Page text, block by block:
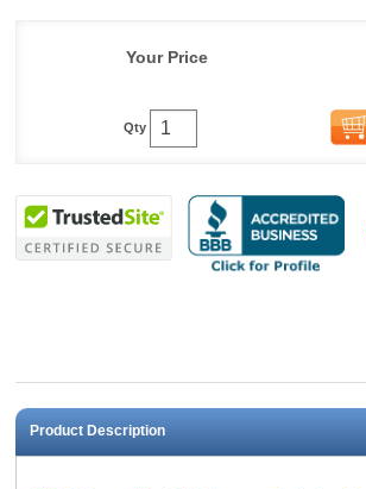
Your Price
Qty
Product Description